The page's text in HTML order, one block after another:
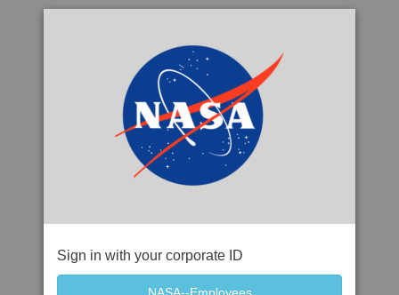
Sign in with your corporate ID